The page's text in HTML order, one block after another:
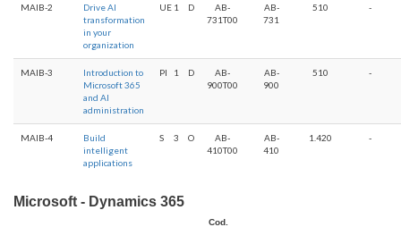
MAIB-2
Drive AI
transformation
in your
organization
UE 1 D
AB-
731T00
AB-
731
510 -
MAIB-3
Introduction to
Microsoft 365
and AI
administration
PI 1 D
AB-
900T00
AB-
900
510 -
MAIB-4
Build
intelligent
applications
S 3 O
AB-
410T00
AB-
410
1.420 -
Microsoft - Dynamics 365
Cod.